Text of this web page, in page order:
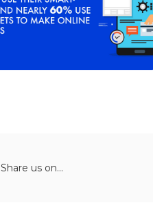
Share us on...